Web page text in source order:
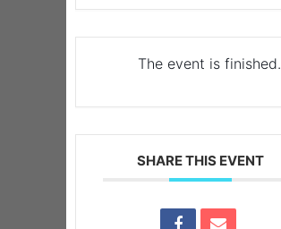
The event is finished.
SHARE THIS EVENT